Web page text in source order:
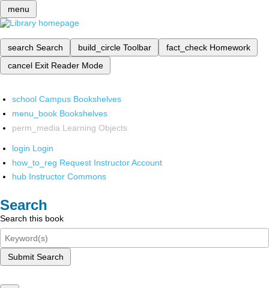
menu
search Search build_circle Toolbar fact_check Homework
cancel Exit Reader Mode
school Campus Bookshelves
menu_book Bookshelves
perm_media Learning Objects
login Login
how_to_reg Request Instructor Account
hub Instructor Commons
Search
Search this book
Submit Search